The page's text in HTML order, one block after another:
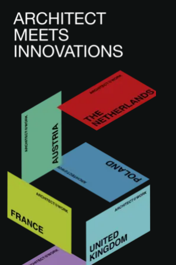
DE VOLTA
BT